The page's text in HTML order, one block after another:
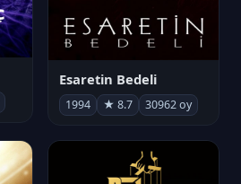
Esaretin Bedeli
1994 ★ 8.7 30962 oy